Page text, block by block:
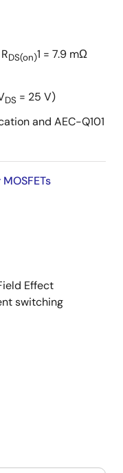
DS(on)1 = 7.9 mΩ
DS = 25 V)
and AEC-Q101
Effect
switching